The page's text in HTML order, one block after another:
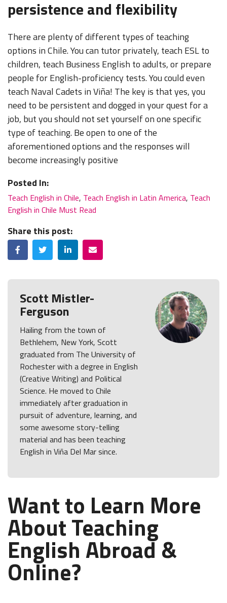
persistence and flexibility
There are plenty of different types of teaching
options in Chile. You can tutor privately, teach ESL to
children, teach Business English to adults, or prepare
people for English-proficiency tests. You could even
teach Naval Cadets in Viña! The key is that yes, you
need to be persistent and dogged in your quest for a
job, but you should not set yourself on one specific
type of teaching. Be open to one of the
aforementioned options and the responses will
become increasingly positive
Posted In:
Teach English in Chile, Teach English in Latin America, Teach
English in Chile Must Read
Share this post:
FacebookTwitterLinkedInEmail
Scott Mistler-
Ferguson
Hailing from the town of
Bethlehem, New York, Scott
graduated from The University of
Rochester with a degree in English
(Creative Writing) and Political
Science. He moved to Chile
immediately after graduation in
pursuit of adventure, learning, and
some awesome story-telling
material and has been teaching
English in Viña Del Mar since.
Want to Learn More
About Teaching
English Abroad &
Online?